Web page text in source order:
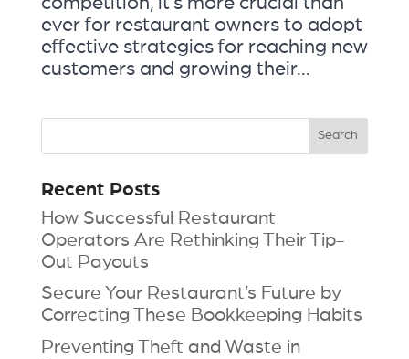
ever for restaurant owners to adopt
effective strategies for reaching new
customers and growing their...
Recent Posts
How Successful Restaurant
Operators Are Rethinking Their Tip-
Out Payouts
Secure Your Restaurant’s Future by
Correcting These Bookkeeping Habits
Preventing Theft and Waste in